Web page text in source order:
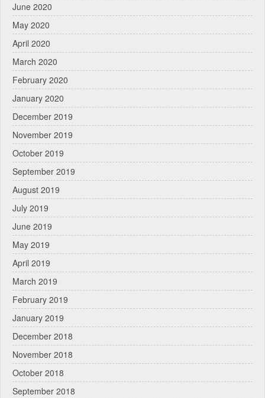
June 2020
May 2020
April 2020
March 2020
February 2020
January 2020
December 2019
November 2019
October 2019
September 2019
August 2019
July 2019
June 2019
May 2019
April 2019
March 2019
February 2019
January 2019
December 2018
November 2018
October 2018
September 2018